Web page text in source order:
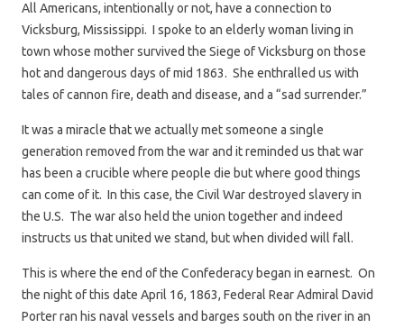
All Americans, intentionally or not, have a connection to
Vicksburg, Mississippi. I spoke to an elderly woman living in
town whose mother survived the Siege of Vicksburg on those
hot and dangerous days of mid 1863. She enthralled us with
tales of cannon fire, death and disease, and a “sad surrender.”
It was a miracle that we actually met someone a single
generation removed from the war and it reminded us that war
has been a crucible where people die but where good things
can come of it. In this case, the Civil War destroyed slavery in
the U.S. The war also held the union together and indeed
instructs us that united we stand, but when divided will fall.
This is where the end of the Confederacy began in earnest. On
the night of this date April 16, 1863, Federal Rear Admiral David
Porter ran his naval vessels and barges south on the river in an